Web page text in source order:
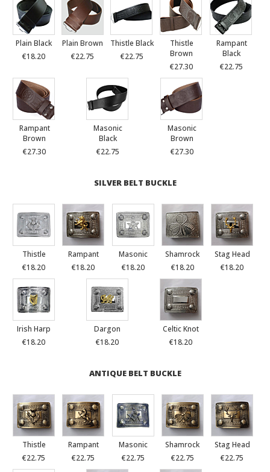
Plain Black
€18.20
Plain Brown
€22.75
Thistle Black
€22.75
Thistle
Brown
€27.30
Rampant
Black
€22.75
Rampant
Brown
€27.30
Masonic
Black
€22.75
Masonic
Brown
€27.30
SILVER BELT BUCKLE
Thistle
€18.20
Rampant
€18.20
Masonic
€18.20
Shamrock
€18.20
Stag Head
€18.20
Irish Harp
€18.20
Dargon
€18.20
Celtic Knot
€18.20
ANTIQUE BELT BUCKLE
Thistle
€22.75
Rampant
€22.75
Masonic
€22.75
Shamrock
€22.75
Stag Head
€22.75